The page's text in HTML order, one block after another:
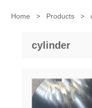
Home > Products >
cylinder